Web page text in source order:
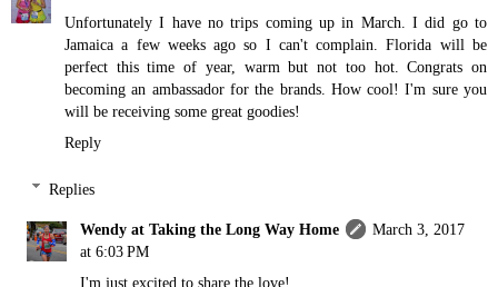
Unfortunately I have no trips coming up in March. I did go to
Jamaica a few weeks ago so I can't complain. Florida will be
perfect this time of year, warm but not too hot. Congrats on
becoming an ambassador for the brands. How cool! I'm sure you
will be receiving some great goodies!
Reply
Replies
Wendy at Taking the Long Way Home
March 3, 2017
at 6:03 PM
I'm just excited to share the love!